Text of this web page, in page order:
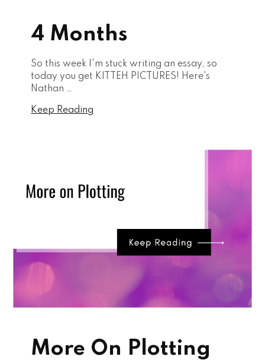
4 Months
So this week I'm stuck writing an essay, so
today you get KITTEH PICTURES! Here's
Nathan …
Keep Reading
More On Plotting